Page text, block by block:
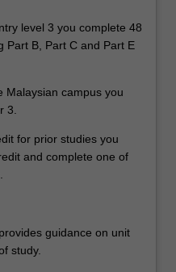
level 3 you complete 48
Part B, Part C and Part E
Malaysian campus you
3.
for prior studies you
and complete one of
provides guidance on unit
study.